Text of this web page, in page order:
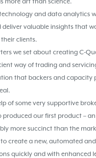
and data analytics
valuable insights that
clients.
we set about creating C-
way of trading and
that backers and
of some very supportive
produced our first product –
more succinct than the
create a new, automated
quickly and with enhanced